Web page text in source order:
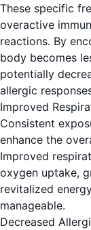
These specific
overactive
reactions. By
body becomes
potentially
allergic
Improved
Consistent
enhance the
Improved
oxygen uptake,
revitalized
manageable.
Decreased